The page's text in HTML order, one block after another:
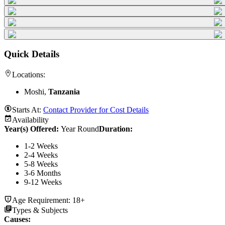
Quick Details
Locations:
Moshi, Tanzania
Starts At: Contact Provider for Cost Details
Availability
Year(s) Offered: Year RoundDuration:
1-2 Weeks
2-4 Weeks
5-8 Weeks
3-6 Months
9-12 Weeks
Age Requirement: 18+
Types & Subjects
Causes: